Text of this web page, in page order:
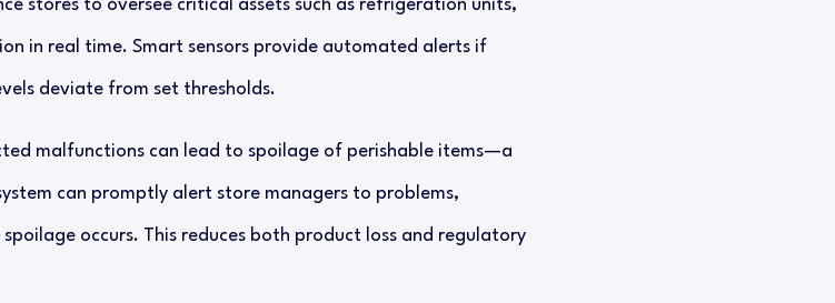
stores to oversee critical assets such as refrigeration units,
in real time. Smart sensors provide automated alerts if
deviate from set thresholds.
malfunctions can lead to spoilage of perishable items—a
can promptly alert store managers to problems,
occurs. This reduces both product loss and regulatory